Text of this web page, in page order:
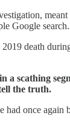
Google search.
death
scathing
the truth.
once